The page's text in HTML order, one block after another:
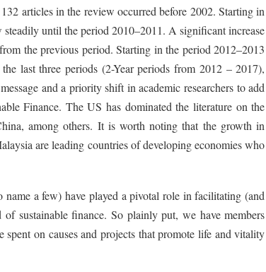
articles in the review occurred before 2002. Starting in
until the period 2010–2011. A significant increase
the previous period. Starting in the period 2012–2013
last three periods (2-Year periods from 2012 – 2017),
and a priority shift in academic researchers to add
Finance. The US has dominated the literature on the
among others. It is worth noting that the growth in
are leading countries of developing economies who
name a few) have played a pivotal role in facilitating (and
sustainable finance. So plainly put, we have members
on causes and projects that promote life and vitality